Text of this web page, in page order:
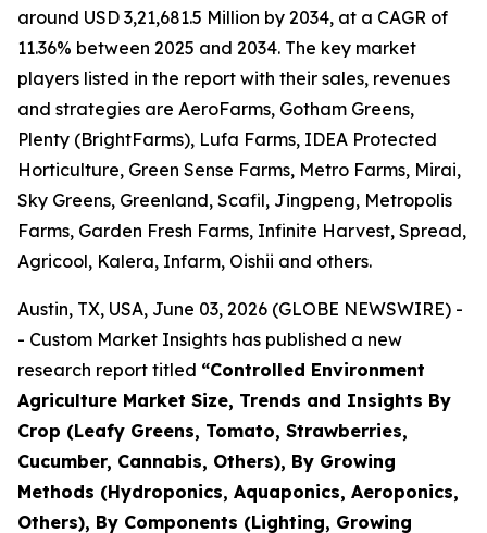
around USD 3,21,681.5 Million by 2034, at a CAGR of
11.36% between 2025 and 2034. The key market
players listed in the report with their sales, revenues
and strategies are AeroFarms, Gotham Greens,
Plenty (BrightFarms), Lufa Farms, IDEA Protected
Horticulture, Green Sense Farms, Metro Farms, Mirai,
Sky Greens, Greenland, Scafil, Jingpeng, Metropolis
Farms, Garden Fresh Farms, Infinite Harvest, Spread,
Agricool, Kalera, Infarm, Oishii and others.
Austin, TX, USA, June 03, 2026 (GLOBE NEWSWIRE) -
- Custom Market Insights has published a new
research report titled “Controlled Environment
Agriculture Market Size, Trends and Insights By
Crop (Leafy Greens, Tomato, Strawberries,
Cucumber, Cannabis, Others), By Growing
Methods (Hydroponics, Aquaponics, Aeroponics,
Others), By Components (Lighting, Growing